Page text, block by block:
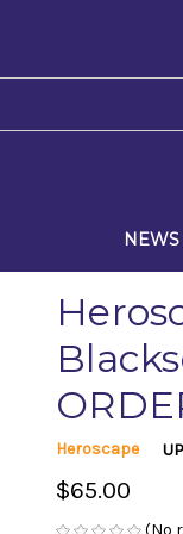
NEWS
Heroscape
$65.00
(No